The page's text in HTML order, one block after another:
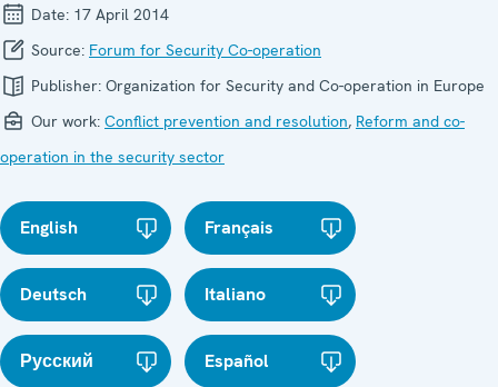
Date: 17 April 2014
Source: Forum for Security Co-operation
Publisher: Organization for Security and Co-operation in Europe
Our work: Conflict prevention and resolution, Reform and co-
operation in the security sector
English Français
Deutsch Italiano
Русский Español